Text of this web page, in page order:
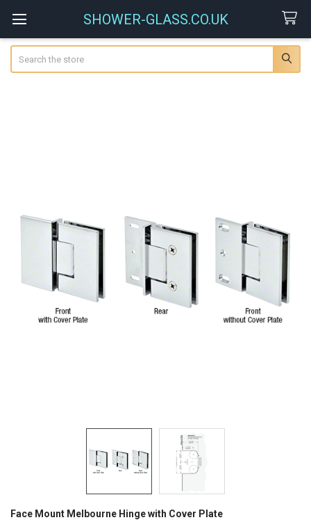
SHOWER-GLASS.CO.UK
Face Mount Melbourne Hinge with Cover Plate